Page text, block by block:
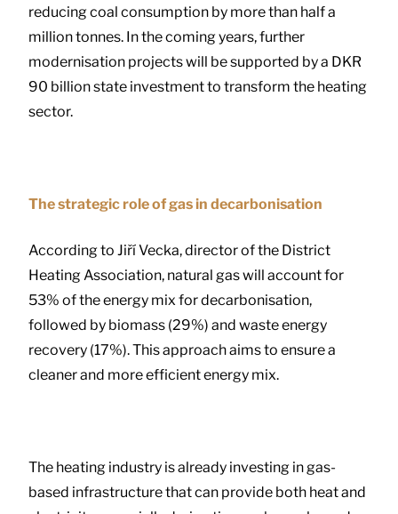
reducing coal consumption by more than half a
million tonnes. In the coming years, further
modernisation projects will be supported by a DKR
90 billion state investment to transform the heating
sector.
The strategic role of gas in decarbonisation
According to Jiří Vecka, director of the District
Heating Association, natural gas will account for
53% of the energy mix for decarbonisation,
followed by biomass (29%) and waste energy
recovery (17%). This approach aims to ensure a
cleaner and more efficient energy mix.
The heating industry is already investing in gas-
based infrastructure that can provide both heat and